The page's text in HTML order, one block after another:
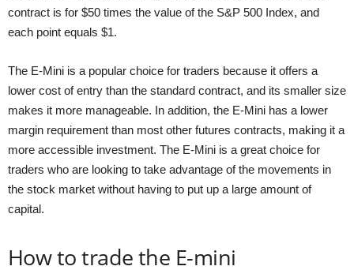
contract is for $50 times the value of the S&P 500 Index, and
each point equals $1.
The E-Mini is a popular choice for traders because it offers a
lower cost of entry than the standard contract, and its smaller size
makes it more manageable. In addition, the E-Mini has a lower
margin requirement than most other futures contracts, making it a
more accessible investment. The E-Mini is a great choice for
traders who are looking to take advantage of the movements in
the stock market without having to put up a large amount of
capital.
How to trade the E-mini